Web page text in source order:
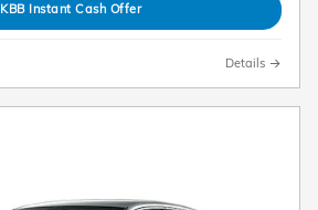
KBB Instant Cash Offer
Details